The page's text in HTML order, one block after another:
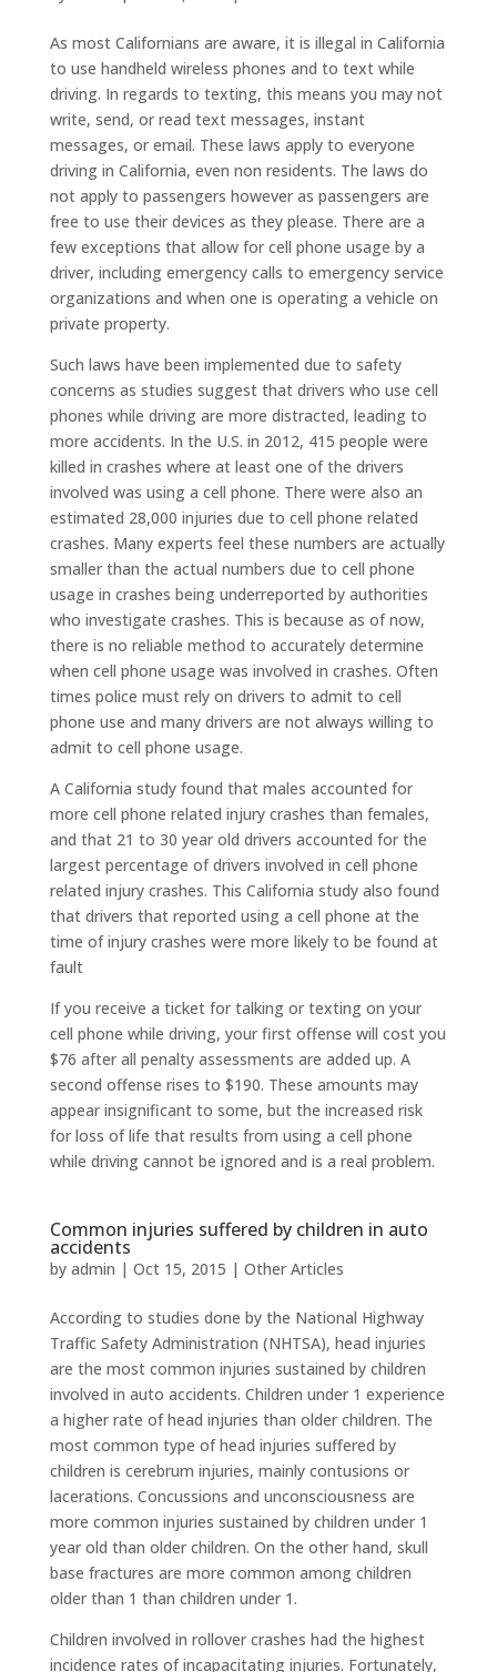
As most Californians are aware, it is illegal in California
to use handheld wireless phones and to text while
driving. In regards to texting, this means you may not
write, send, or read text messages, instant
messages, or email. These laws apply to everyone
driving in California, even non residents. The laws do
not apply to passengers however as passengers are
free to use their devices as they please. There are a
few exceptions that allow for cell phone usage by a
driver, including emergency calls to emergency service
organizations and when one is operating a vehicle on
private property.
Such laws have been implemented due to safety
concerns as studies suggest that drivers who use cell
phones while driving are more distracted, leading to
more accidents. In the U.S. in 2012, 415 people were
killed in crashes where at least one of the drivers
involved was using a cell phone. There were also an
estimated 28,000 injuries due to cell phone related
crashes. Many experts feel these numbers are actually
smaller than the actual numbers due to cell phone
usage in crashes being underreported by authorities
who investigate crashes. This is because as of now,
there is no reliable method to accurately determine
when cell phone usage was involved in crashes. Often
times police must rely on drivers to admit to cell
phone use and many drivers are not always willing to
admit to cell phone usage.
A California study found that males accounted for
more cell phone related injury crashes than females,
and that 21 to 30 year old drivers accounted for the
largest percentage of drivers involved in cell phone
related injury crashes. This California study also found
that drivers that reported using a cell phone at the
time of injury crashes were more likely to be found at
fault
If you receive a ticket for talking or texting on your
cell phone while driving, your first offense will cost you
$76 after all penalty assessments are added up. A
second offense rises to $190. These amounts may
appear insignificant to some, but the increased risk
for loss of life that results from using a cell phone
while driving cannot be ignored and is a real problem.
Common injuries suffered by children in auto
accidents
by admin | Oct 15, 2015 | Other Articles
According to studies done by the National Highway
Traffic Safety Administration (NHTSA), head injuries
are the most common injuries sustained by children
involved in auto accidents. Children under 1 experience
a higher rate of head injuries than older children. The
most common type of head injuries suffered by
children is cerebrum injuries, mainly contusions or
lacerations. Concussions and unconsciousness are
more common injuries sustained by children under 1
year old than older children. On the other hand, skull
base fractures are more common among children
older than 1 than children under 1.
Children involved in rollover crashes had the highest
incidence rates of incapacitating injuries. Fortunately,